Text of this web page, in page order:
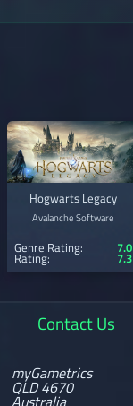
Hogwarts Legacy
Avalanche Software
Genre Rating: 7.0
Rating: 7.3
Contact Us
myGametrics
QLD 4670